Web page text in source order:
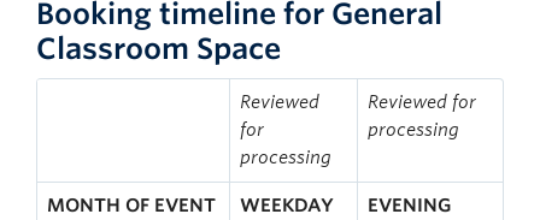
Booking timeline for General
Classroom Space
Reviewed
for
processing
Reviewed for
processing
MONTH OF EVENT
WEEKDAY
EVENING